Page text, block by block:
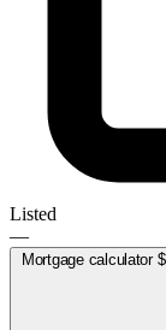
Listed
—
Mortgage calculator